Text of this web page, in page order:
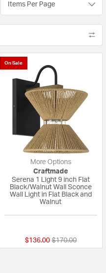
Items Per Page
On Sale
More Options
Craftmade
Serena 1 Light 9 inch Flat
Black/Walnut Wall Sconce
Wall Light in Flat Black and
Walnut
$136.00 Price reduced
$170.00to